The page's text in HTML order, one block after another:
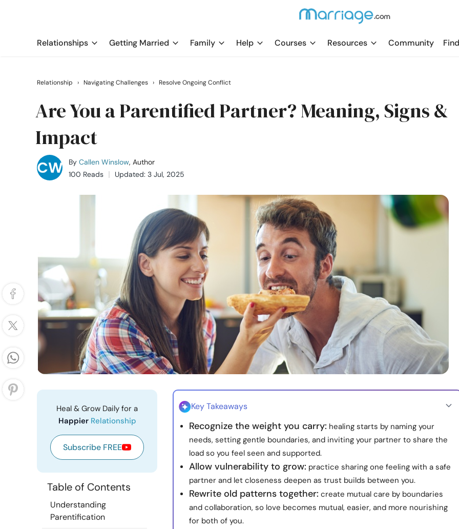
Relationships Getting Married Family Help Courses Resources Community
Relationship › Navigating Challenges › Resolve Ongoing Conflict
Are You a Parentified Partner? Meaning, Signs &
Impact
By Callen Winslow, Author
100 Reads
Updated: 3 Jul, 2025
Heal & Grow Daily for a
Happier Relationship
Subscribe FREE
Table of Contents
Understanding
Parentification
Key Takeaways
Recognize the weight you carry: healing starts by naming your
needs, setting gentle boundaries, and inviting your partner to share the
load so you feel seen and supported.
Allow vulnerability to grow: practice sharing one feeling with a safe
partner and let closeness deepen as trust builds between you.
Rewrite old patterns together: create mutual care by boundaries
and collaboration, so love becomes mutual, easier, and more nourishing
for both of you.